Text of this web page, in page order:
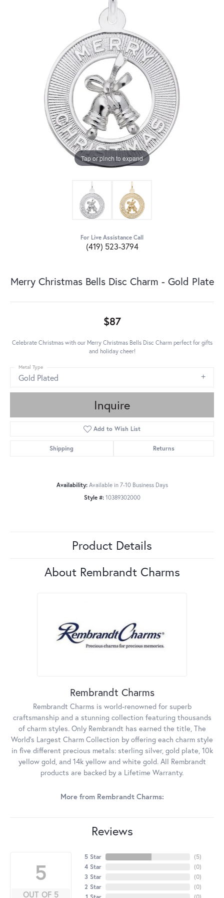
Tap or pinch to expand
For Live Assistance Call
(419) 523-3794
Merry Christmas Bells Disc Charm - Gold Plate
$87
Celebrate Christmas with our Merry Christmas Bells Disc Charm perfect for gifts
and holiday cheer!
Gold Plated
Metal Type
Inquire
Add to Wish List
Shipping Returns
Availability: Available in 7-10 Business Days
Style #: 10389302000
Product Details
About Rembrandt Charms
Rembrandt Charms
Rembrandt Charms is world-renowned for superb
craftsmanship and a stunning collection featuring thousands
of charm styles. Only Rembrandt has earned the title, The
World's Largest Charm Collection by offering each charm style
in five different precious metals: sterling silver, gold plate, 10k
yellow gold, and 14k yellow and white gold. All Rembrandt
products are backed by a Lifetime Warranty.
More from Rembrandt Charms:
Reviews
5
OUT OF 5
5 Star
4 Star
3 Star
2 Star
(5)
(0)
(0)
(0)